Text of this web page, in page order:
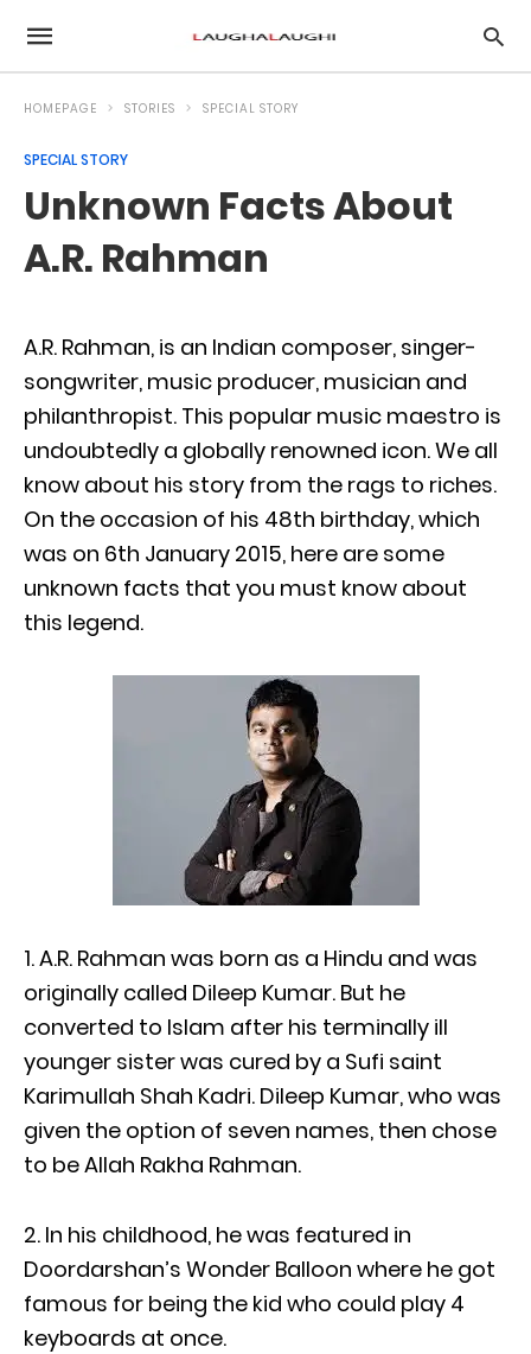
HOMEPAGE STORIES SPECIAL STORY
SPECIAL STORY
Unknown Facts About
A.R. Rahman
A.R. Rahman, is an Indian composer, singer-
songwriter, music producer, musician and
philanthropist. This popular music maestro is
undoubtedly a globally renowned icon. We all
know about his story from the rags to riches.
On the occasion of his 48th birthday, which
was on 6th January 2015, here are some
unknown facts that you must know about
this legend.
1. A.R. Rahman was born as a Hindu and was
originally called Dileep Kumar. But he
converted to Islam after his terminally ill
younger sister was cured by a Sufi saint
Karimullah Shah Kadri. Dileep Kumar, who was
given the option of seven names, then chose
to be Allah Rakha Rahman.
2. In his childhood, he was featured in
Doordarshan’s Wonder Balloon where he got
famous for being the kid who could play 4
keyboards at once.